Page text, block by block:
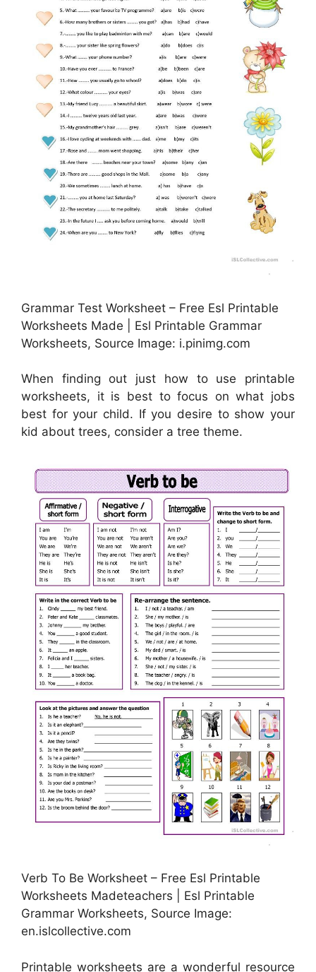
Grammar Test Worksheet – Free Esl Printable
Worksheets Made | Esl Printable Grammar
Worksheets, Source Image: i.pinimg.com
When finding out just how to use printable
worksheets, it is best to focus on what jobs
best for your child. If you desire to show your
kid about trees, consider a tree theme.
Verb To Be Worksheet – Free Esl Printable
Worksheets Madeteachers | Esl Printable
Grammar Worksheets, Source Image:
en.islcollective.com
Printable worksheets are a wonderful resource